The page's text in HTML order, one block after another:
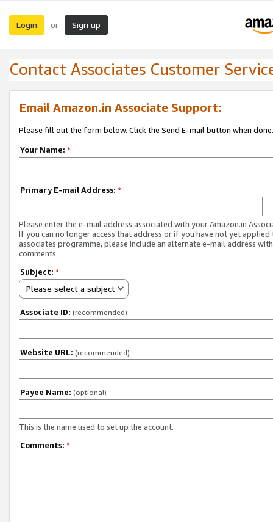
Login or Sign up
Contact Associates Customer
Email Amazon.in Associate Support:
Please fill out the form below. Click the Send E-mail button when done.
Your Name: *
Primary E-mail Address: *
Please enter the e-mail address associated with your Amazon.in
If you can no longer access that address or if you have not yet applied
associates programme, please include an alternate e-mail address
comments.
Subject: *
Please select a subject
Associate ID: (recommended)
Website URL: (recommended)
Payee Name: (optional)
This is the name used to set up the account.
Comments: *